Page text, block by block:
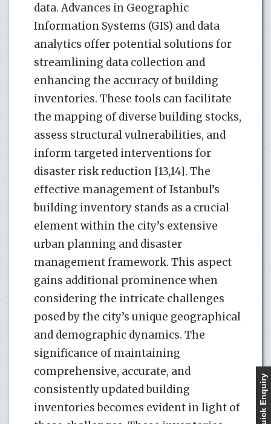
data. Advances in Geographic
Information Systems (GIS) and data
analytics offer potential solutions for
streamlining data collection and
enhancing the accuracy of building
inventories. These tools can facilitate
the mapping of diverse building stocks,
assess structural vulnerabilities, and
inform targeted interventions for
disaster risk reduction [13,14]. The
effective management of Istanbul’s
building inventory stands as a crucial
element within the city’s extensive
urban planning and disaster
management framework. This aspect
gains additional prominence when
considering the intricate challenges
posed by the city’s unique geographical
and demographic dynamics. The
significance of maintaining
comprehensive, accurate, and
consistently updated building
inventories becomes evident in light of
Quick Enquiry